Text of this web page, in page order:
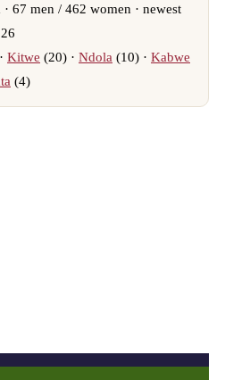
· 67 men / 462 women · newest
Kitwe (20) · Ndola (10) · Kabwe
(4)